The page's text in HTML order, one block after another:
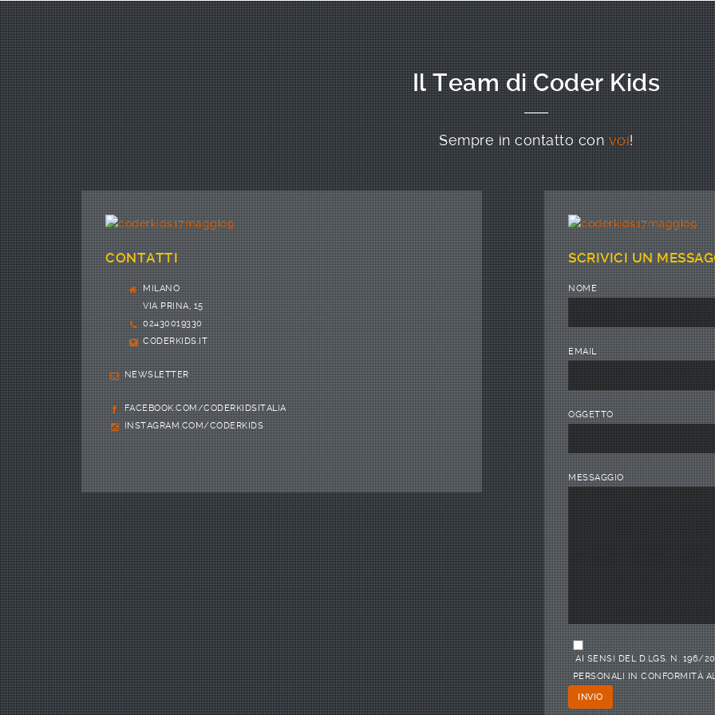
Il Team di Coder Kids
Sempre in contatto convoi!
CONTATTI
MILANO
VIA PRINA, 15
02430019330
CODERKIDS.IT
NEWSLETTER
FACEBOOK.COM/CODERKIDSITALIA
INSTAGRAM.COM/CODERKIDS
SCRIVICI UN
NOME
EMAIL
OGGETTO
MESSAGGIO
AI SENSI DEL D.LGS. N. 196/
PERSONALI IN CONFORMITÀ